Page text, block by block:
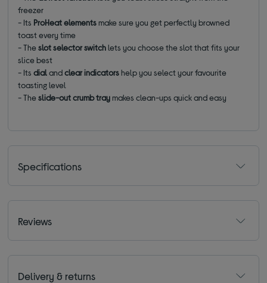
freezer
- Its ProHeat elementsmake sure you get perfectly browned
toast every time
- Theslot selector switchlets you choose the slot that fits your
slice best
- Itsdialandclear indicatorshelp you select your favourite
toasting level
- Theslide-out crumb traymakes clean-ups quick and easy
Specifications
Reviews
Delivery & returns